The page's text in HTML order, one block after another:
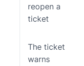
reopen a
ticket
The ticket
warns